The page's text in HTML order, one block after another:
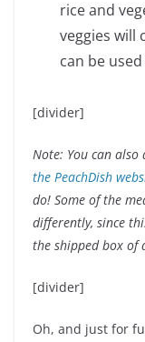
rice and
veggies will
can be
[divider]
Note: You can
the PeachDish
do! Some of the
differently, since
the shipped box of
[divider]
Oh, and just for